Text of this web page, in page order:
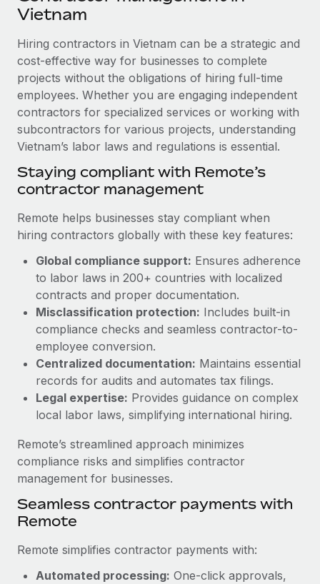
SERVICES
Ask an expert
Get expert help on global HR & compliance
Background checks
Simplify your candidate screening processes
Compliance watchtower
Device management
Provision and track IT devices globally
Entity setup
Establish compliant entities fast
Mobility & Relocation
Relocate employees with ease
Benefits
Manage employee benefits with ease
Become a partner
Explore partnership opportunities with us
Remote Build
Coming soon
Integrations and AI Automations Consulting
CASE STUDIES
Newsroom
Salary & Talent Insights
Insights center
Get support
See all resources
BLOG
EOR & PEO
Contractor Management
Compliance
Taxes
Work visas & permits
Changelog
Explore the blog
BLOG POSTS
Why owned entities are key to maintaining
EOR compliance
As the global workforce continues to expand in response
to the demands of today’s labor market, the...
Learn More
Vietnam
Hiring contractors in Vietnam can be a strategic and
cost-effective way for businesses to complete
projects without the obligations of hiring full-time
employees. Whether you are engaging independent
contractors for specialized services or working with
subcontractors for various projects, understanding
Vietnam’s labor laws and regulations is essential.
Staying compliant with Remote’s
contractor management
Remote helps businesses stay compliant when
hiring contractors globally with these key features:
Global compliance support: Ensures adherence
to labor laws in 200+ countries with localized
contracts and proper documentation.
Misclassification protection: Includes built-in
compliance checks and seamless contractor-to-
employee conversion.
Centralized documentation: Maintains essential
records for audits and automates tax filings.
Legal expertise: Provides guidance on complex
local labor laws, simplifying international hiring.
Remote’s streamlined approach minimizes
compliance risks and simplifies contractor
management for businesses.
Seamless contractor payments with
Remote
Remote simplifies contractor payments with:
Automated processing: One-click approvals,